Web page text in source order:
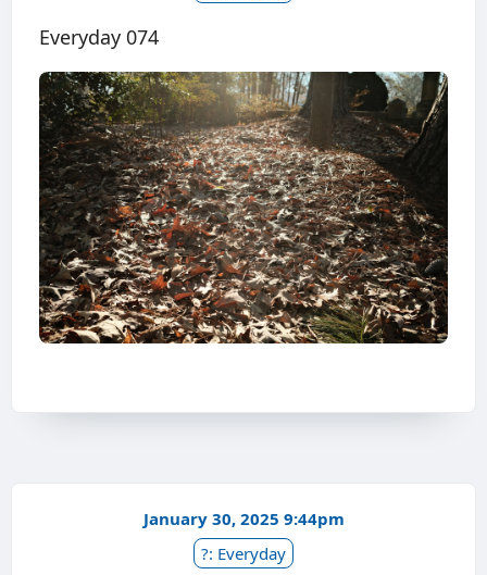
Everyday 074
January 30, 2025 9:44pm
?: Everyday